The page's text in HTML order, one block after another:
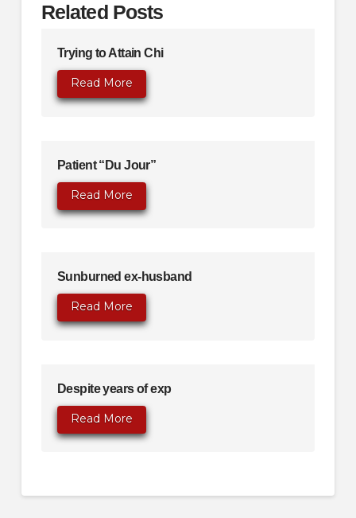
Related Posts
Trying to Attain Chi
Read More
Patient “Du Jour”
Read More
Sunburned ex-husband
Read More
Despite years of exp
Read More